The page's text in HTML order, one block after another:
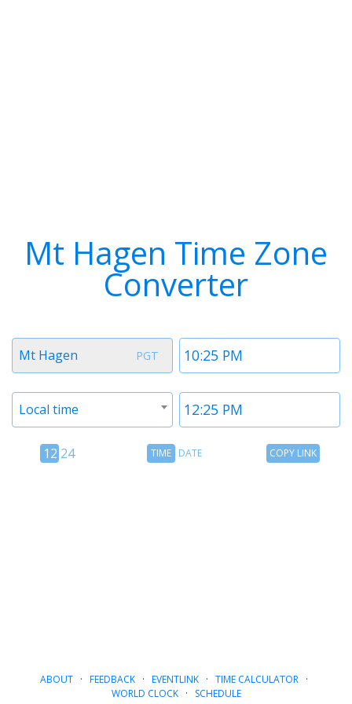
Mt Hagen Time Zone
Converter
Time
PGT
Timezone
Mt Hagen
Time
Timezone
Local time
12
12 24
TimeTIME DATE
CopyCOPY LINK
ABOUT· FEEDBACK· EVENTLINK· TIME CALCULATOR·
WORLD CLOCK· SCHEDULE